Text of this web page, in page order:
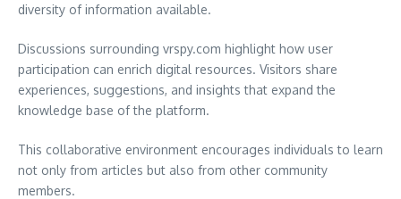
diversity of information available.
Discussions surrounding vrspy.com highlight how user
participation can enrich digital resources. Visitors share
experiences, suggestions, and insights that expand the
knowledge base of the platform.
This collaborative environment encourages individuals to learn
not only from articles but also from other community
members.